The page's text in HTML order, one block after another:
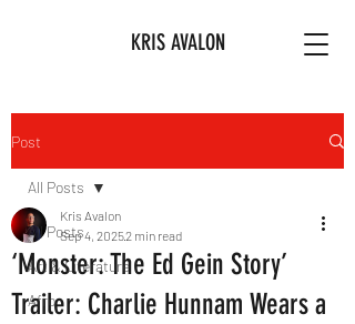
KRIS AVALON
Post
All Posts
Art & Literature
Afro
All Posts
‘Monster: The Ed Gein Story’
Trailer: Charlie Hunnam Wears a
Kris Avalon
Sep 4, 20252 min read